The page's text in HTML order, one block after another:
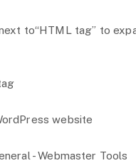
to“HTML tag” to
website
- Webmaster Tools